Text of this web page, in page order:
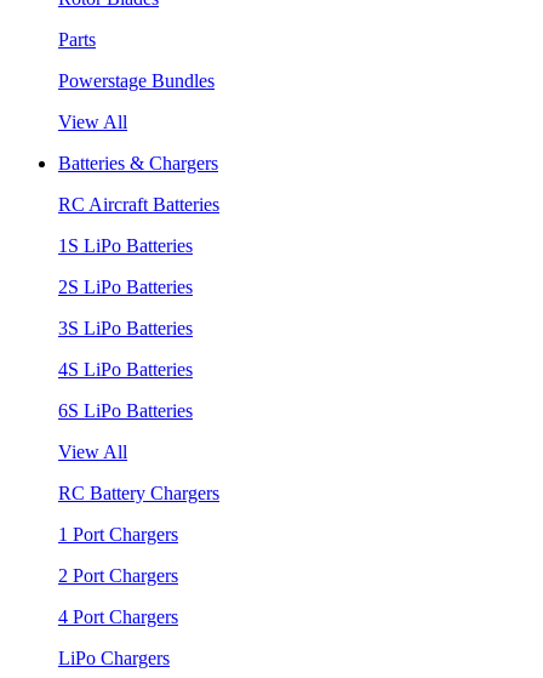
Parts
Powerstage Bundles
View All
Batteries & Chargers
RC Aircraft Batteries
1S LiPo Batteries
2S LiPo Batteries
3S LiPo Batteries
4S LiPo Batteries
6S LiPo Batteries
View All
RC Battery Chargers
1 Port Chargers
2 Port Chargers
4 Port Chargers
LiPo Chargers